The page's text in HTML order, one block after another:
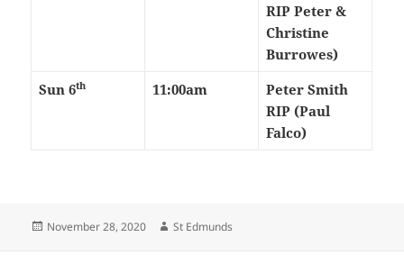
RIP Peter &
Christine
Burrowes)
Sun 6th 11:00am
Peter Smith
RIP (Paul
Falco)
Posted
November 28, 2020 Author
St Edmunds